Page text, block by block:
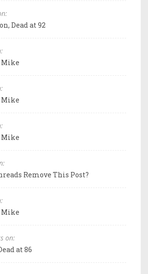
Dead at 92
Mike
Mike
Mike
Remove This Post?
Mike
on:
at 86